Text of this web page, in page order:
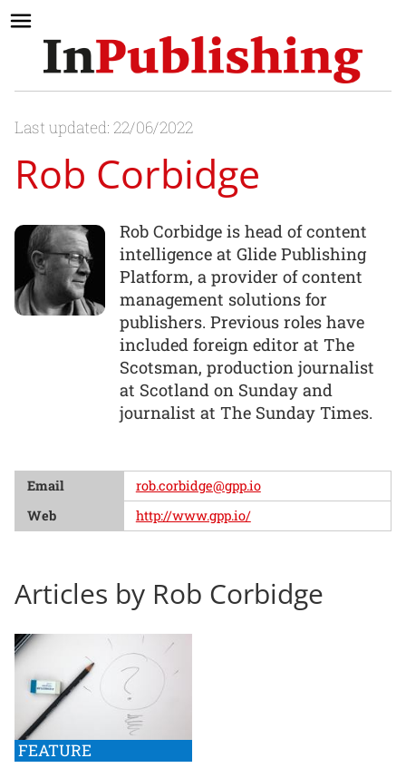
Last updated: 22/06/2022
Rob Corbidge
Rob Corbidge is head of content
intelligence at Glide Publishing
Platform, a provider of content
management solutions for
publishers. Previous roles have
included foreign editor at The
Scotsman, production journalist
at Scotland on Sunday and
journalist at The Sunday Times.
Email
rob.corbidge@gpp.io
Web
http://www.gpp.io/
Articles by Rob Corbidge
FEATURE